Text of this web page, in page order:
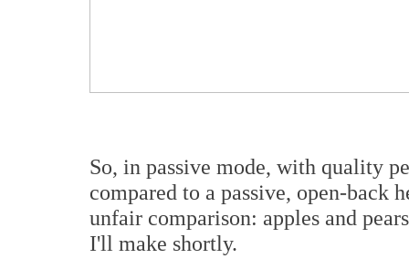
So, in passive mode, with quality
compared to a passive, open-back
unfair comparison: apples and
I'll make shortly.